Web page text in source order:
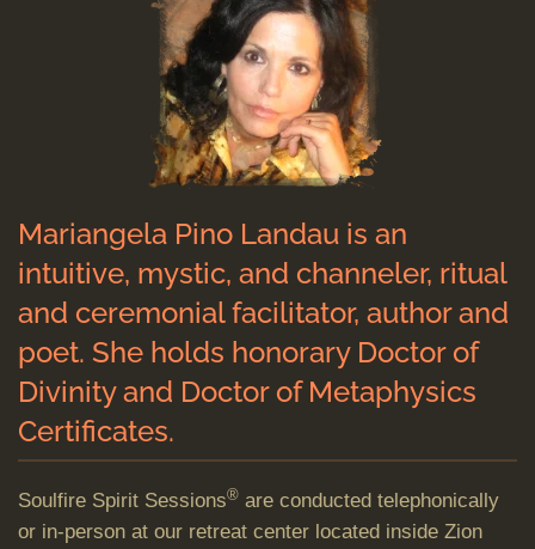
Mariangela Pino Landau is an
intuitive, mystic, and channeler, ritual
and ceremonial facilitator, author and
poet. She holds honorary Doctor of
Divinity and Doctor of Metaphysics
Certificates.
Soulfire Spirit Sessions® are conducted telephonically
or in-person at our retreat center located inside Zion